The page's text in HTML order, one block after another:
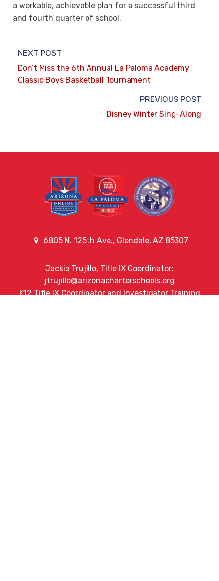
a workable, achievable plan for a successful third
and fourth quarter of school.
NEXT POST
Don’t Miss the 6th Annual La Paloma Academy
Classic Boys Basketball Tournament
PREVIOUS POST
Disney Winter Sing-Along
6805 N. 125th Ave., Glendale, AZ 85307
Jackie Trujillo, Title IX Coordinator:
jtrujillo@arizonacharterschools.org
K12 Title IX Coordinator and Investigator Training